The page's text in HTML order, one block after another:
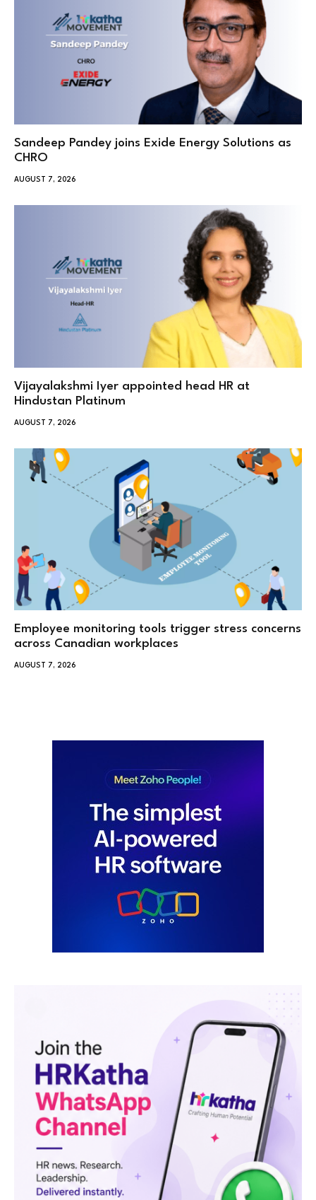
Sandeep Pandey joins Exide Energy Solutions as
CHRO
AUGUST 7, 2026
Vijayalakshmi Iyer appointed head HR at
Hindustan Platinum
AUGUST 7, 2026
Employee monitoring tools trigger stress concerns
across Canadian workplaces
AUGUST 7, 2026